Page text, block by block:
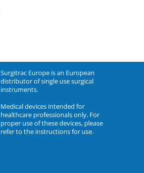
Surgitrac Europe is an European
distributor of single use surgical
instruments.
Medical devices intended for
healthcare professionals only. For
proper use of these devices, please
refer to the instructions for use.